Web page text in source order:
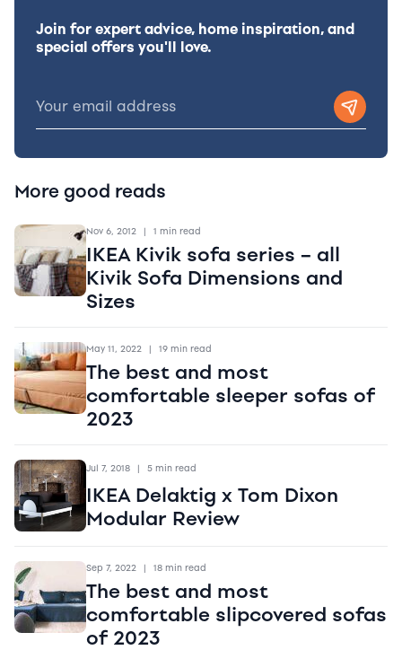
Join for expert advice, home inspiration, and
special offers you'll love.
More good reads
Nov 6, 2012 | 1 min read
IKEA Kivik sofa series – all
Kivik Sofa Dimensions and
Sizes
May 11, 2022 | 19 min read
The best and most
comfortable sleeper sofas of
2023
Jul 7, 2018 | 5 min read
IKEA Delaktig x Tom Dixon
Modular Review
Sep 7, 2022 | 18 min read
The best and most
comfortable slipcovered sofas
of 2023